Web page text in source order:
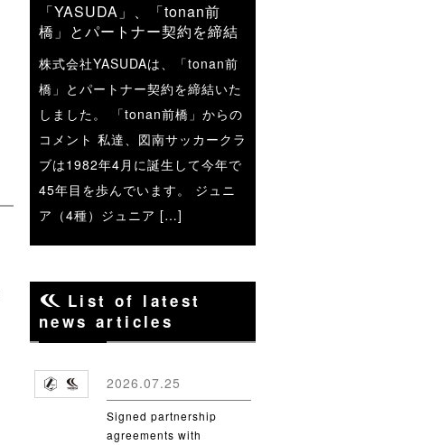
「YASUDA」、「tonan前
橋」とパートナー契約を締結
株式会社YASUDAは、「tonan前
橋」とパートナー契約を締結いた
しました。 「tonan前橋」からの
コメント 私達、図南サッカークラ
ブは1982年4月に誕生して今年で
45年目を歩んでいます。 ジュニ
ア（4種）ジュニア […]
List of latest
news articles
2026.07.25
Signed partnership
agreements with